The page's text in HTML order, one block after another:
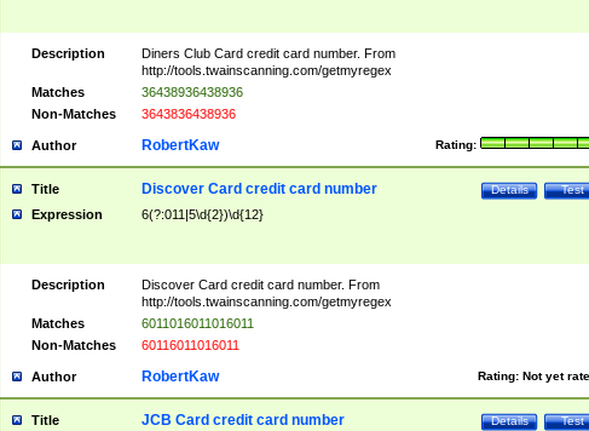
Description
Diners Club Card credit card number. From
http://tools.twainscanning.com/getmyregex
Matches
36438936438936
Non-Matches
3643836438936
Author Rating:
RobertKaw
Title Test
Details
Discover Card credit card number
Expression 6(?:011|5\d{2})\d{12}
Description
Discover Card credit card number. From
http://tools.twainscanning.com/getmyregex
Matches
6011016011016011
Non-Matches
60116011016011
Author Rating: Not yet
RobertKaw
Title Test
Details
JCB Card credit card number